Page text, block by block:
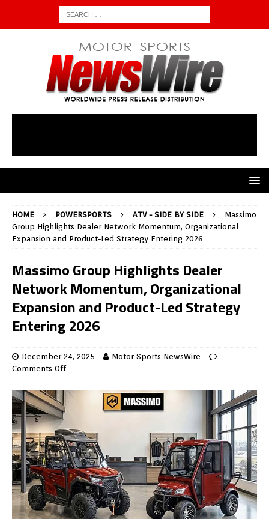
HOME POWERSPORTS ATV - SIDE BY SIDE
Massimo
Group Highlights Dealer Network Momentum, Organizational
Expansion and Product-Led Strategy Entering 2026
Massimo Group Highlights Dealer
Network Momentum, Organizational
Expansion and Product-Led Strategy
Entering 2026
December 24, 2025
Motor Sports NewsWire
Comments Off